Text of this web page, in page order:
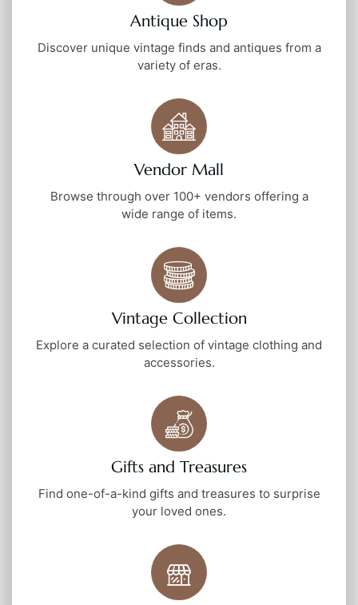
Antique Shop
Discover unique vintage finds and antiques from a
variety of eras.
Vendor Mall
Browse through over 100+ vendors offering a
wide range of items.
Vintage Collection
Explore a curated selection of vintage clothing and
accessories.
Gifts and Treasures
Find one-of-a-kind gifts and treasures to surprise
your loved ones.